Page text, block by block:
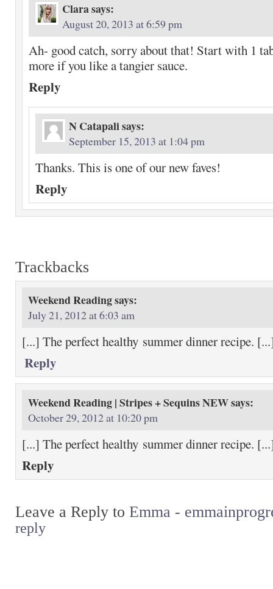
Clarasays:
August 20, 2013 at 6:59 pm
Ah- good catch, sorry about that! Start with 1
more if you like a tangier sauce.
Reply
N Catapalisays:
September 15, 2013 at 1:04 pm
Thanks. This is one of our new faves!
Reply
Trackbacks
Weekend Readingsays:
July 21, 2012 at 6:03 am
[...] The perfect healthy summer dinner recipe.
Reply
Weekend Reading | Stripes + Sequins NEWsays:
October 29, 2012 at 10:20 pm
[...] The perfect healthy summer dinner recipe.
Reply
Leave a Reply to Emma -
reply